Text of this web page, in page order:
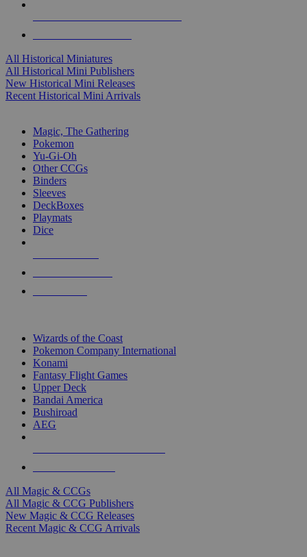
All Historical Miniatures
All Historical Mini Publishers
New Historical Mini Releases
Recent Historical Mini Arrivals
Magic, The Gathering
Pokemon
Yu-Gi-Oh
Other CCGs
Binders
Sleeves
DeckBoxes
Playmats
Dice
Wizards of the Coast
Pokemon Company International
Konami
Fantasy Flight Games
Upper Deck
Bandai America
Bushiroad
AEG
All Magic & CCGs
All Magic & CCG Publishers
New Magic & CCG Releases
Recent Magic & CCG Arrivals